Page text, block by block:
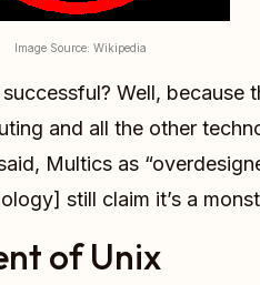
Image Source: Wikipedia
Well, because
and all the other
Multics as
still claim it’s a
of Unix